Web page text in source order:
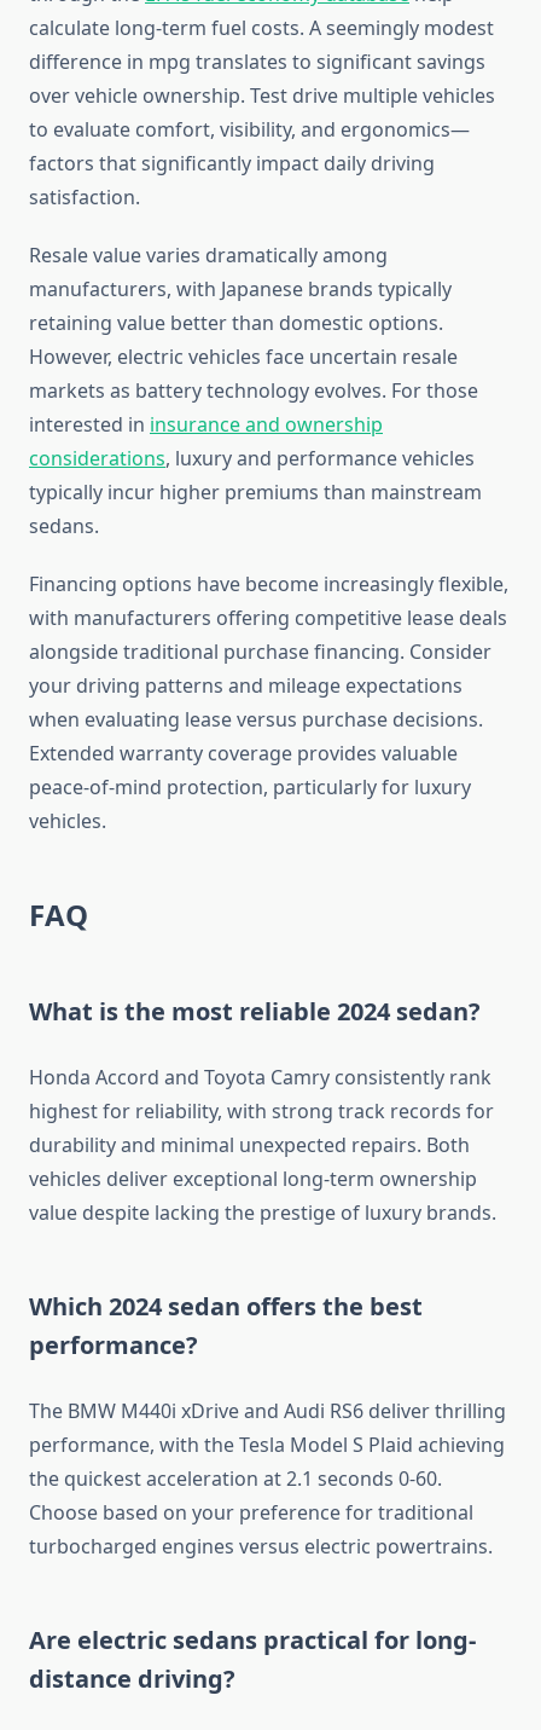
calculate long-term fuel costs. A seemingly modest
difference in mpg translates to significant savings
over vehicle ownership. Test drive multiple vehicles
to evaluate comfort, visibility, and ergonomics—
factors that significantly impact daily driving
satisfaction.
Resale value varies dramatically among
manufacturers, with Japanese brands typically
retaining value better than domestic options.
However, electric vehicles face uncertain resale
markets as battery technology evolves. For those
interested in insurance and ownership
considerations, luxury and performance vehicles
typically incur higher premiums than mainstream
sedans.
Financing options have become increasingly flexible,
with manufacturers offering competitive lease deals
alongside traditional purchase financing. Consider
your driving patterns and mileage expectations
when evaluating lease versus purchase decisions.
Extended warranty coverage provides valuable
peace-of-mind protection, particularly for luxury
vehicles.
FAQ
What is the most reliable 2024 sedan?
Honda Accord and Toyota Camry consistently rank
highest for reliability, with strong track records for
durability and minimal unexpected repairs. Both
vehicles deliver exceptional long-term ownership
value despite lacking the prestige of luxury brands.
Which 2024 sedan offers the best
performance?
The BMW M440i xDrive and Audi RS6 deliver thrilling
performance, with the Tesla Model S Plaid achieving
the quickest acceleration at 2.1 seconds 0-60.
Choose based on your preference for traditional
turbocharged engines versus electric powertrains.
Are electric sedans practical for long-
distance driving?